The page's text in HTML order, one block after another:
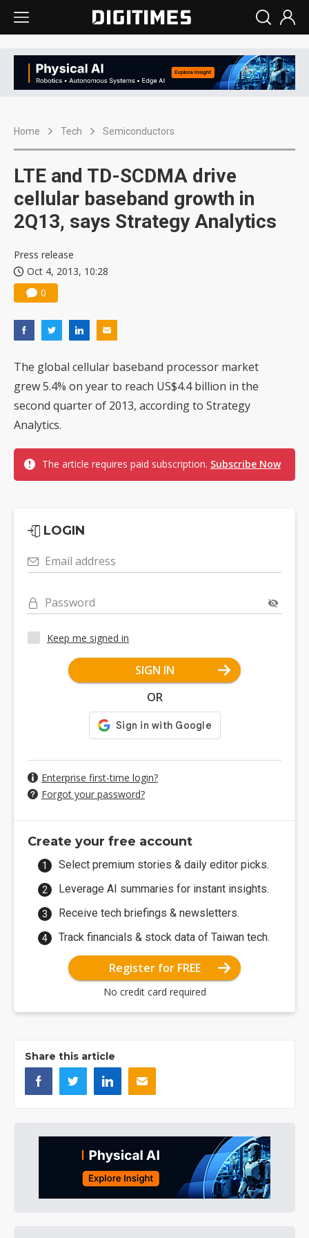
Home Tech Semiconductors
LTE and TD-SCDMA drive
cellular baseband growth in
2Q13, says Strategy Analytics
Press release
Oct 4, 2013, 10:28
0
The global cellular baseband processor market
grew 5.4% on year to reach US$4.4 billion in the
second quarter of 2013, according to Strategy
Analytics.
The article requires paid subscription. Subscribe Now
LOGIN
Email address
Password
Keep me signed in
SIGN IN
OR
Enterprise first-time login?
Forgot your password?
Create your free account
Select premium stories & daily editor picks.
Leverage AI summaries for instant insights.
Receive tech briefings & newsletters.
Track financials & stock data of Taiwan tech.
Register for FREE
No credit card required
Share this article